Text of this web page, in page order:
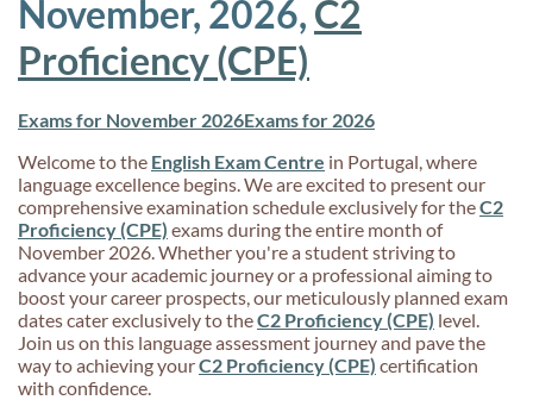
November, 2026, C2
Proficiency (CPE)
Exams for November 2026Exams for 2026
Welcome to the English Exam Centre in Portugal, where
language excellence begins. We are excited to present our
comprehensive examination schedule exclusively for theC2
Proficiency (CPE) exams during the entire month of
November 2026. Whether you're a student striving to
advance your academic journey or a professional aiming to
boost your career prospects, our meticulously planned exam
dates cater exclusively to theC2 Proficiency (CPE) level.
Join us on this language assessment journey and pave the
way to achieving yourC2 Proficiency (CPE) certification
with confidence.